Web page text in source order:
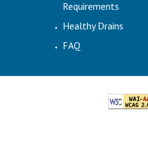
Requirements
Healthy Drains
FAQ